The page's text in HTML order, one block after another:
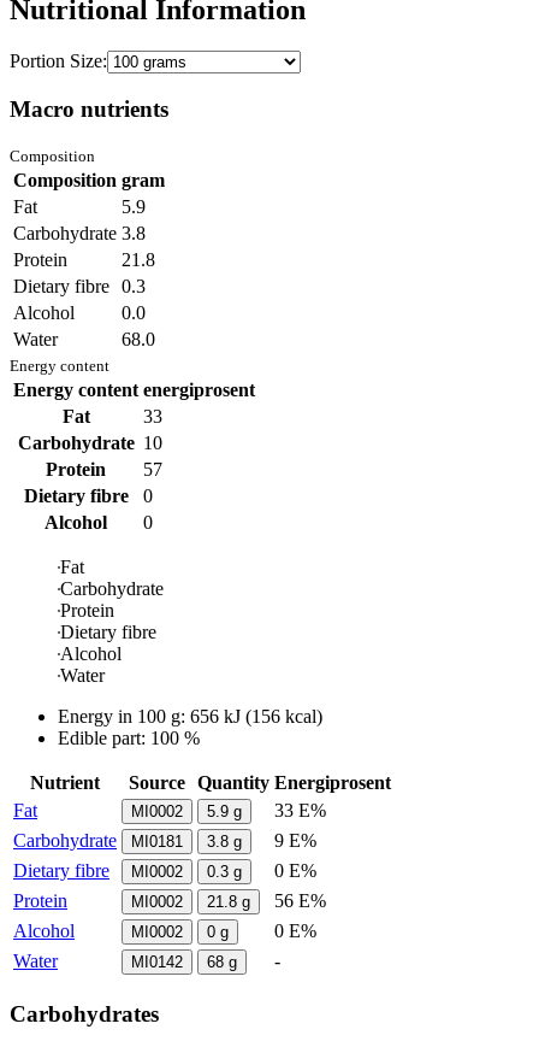
Nutritional Information
Portion Size:
Macro nutrients
Composition
Composition gram
Fat
5.9
Carbohydrate 3.8
Protein
21.8
Dietary fibre 0.3
Alcohol
0.0
Water
68.0
Energy content
Energy content energiprosent
Fat
33
Carbohydrate 10
Protein
57
Dietary fibre
0
Alcohol
0
Fat
Carbohydrate
Protein
Dietary fibre
Alcohol
Water
Energy in 100 g: 656 kJ (156 kcal)
Edible part: 100 %
Nutrient Source Quantity Energiprosent
Fat
MI0002 5.9 g
33 E%
Carbohydrate
MI0181 3.8 g
9 E%
Dietary fibre
MI0002 0.3 g
0 E%
Protein
MI0002 21.8 g
56 E%
Alcohol
MI0002 0 g
0 E%
Water
MI0142 68 g -
Carbohydrates